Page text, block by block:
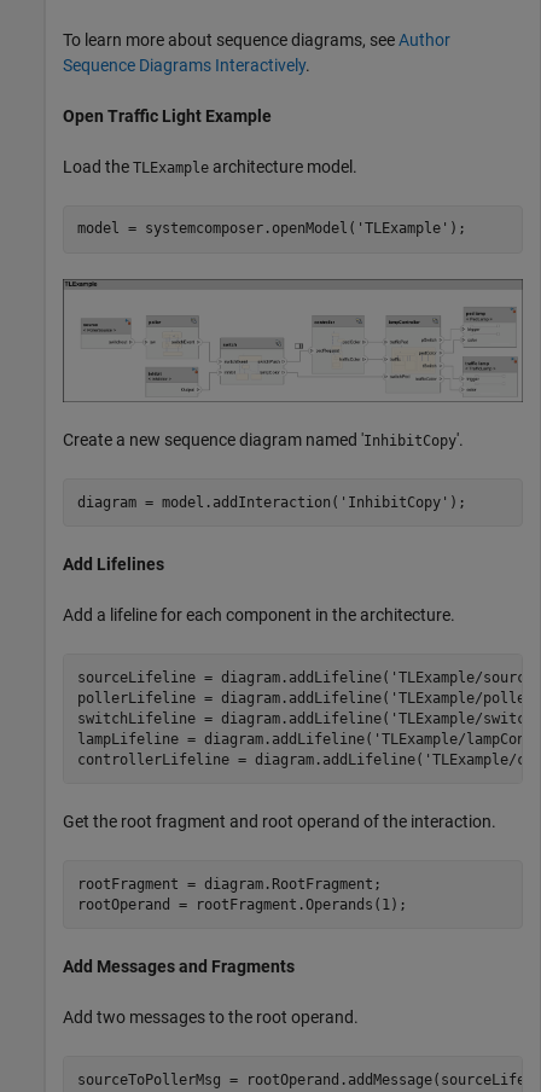
To learn more about sequence diagrams, seeAuthor
Sequence Diagrams Interactively.
Open Traffic Light Example
Load the TLExample architecture model.
model = systemcomposer.openModel( 'TLExample' );
Create a new sequence diagram named 'InhibitCopy'.
diagram = model.addInteraction( 'InhibitCopy' );
Add Lifelines
Add a lifeline for each component in the architecture.
sourceLifeline = diagram.addLifeline( 'TLExample/source'
pollerLifeline = diagram.addLifeline( 'TLExample/poller'
switchLifeline = diagram.addLifeline( 'TLExample/switch'
lampLifeline = diagram.addLifeline( 'TLExample/
controllerLifeline = diagram.addLifeline( 'TLExample/
Get the root fragment and root operand of the interaction.
rootFragment = diagram.RootFragment;
rootOperand = rootFragment.Operands(1);
Add Messages and Fragments
Add two messages to the root operand.
sourceToPollerMsg =